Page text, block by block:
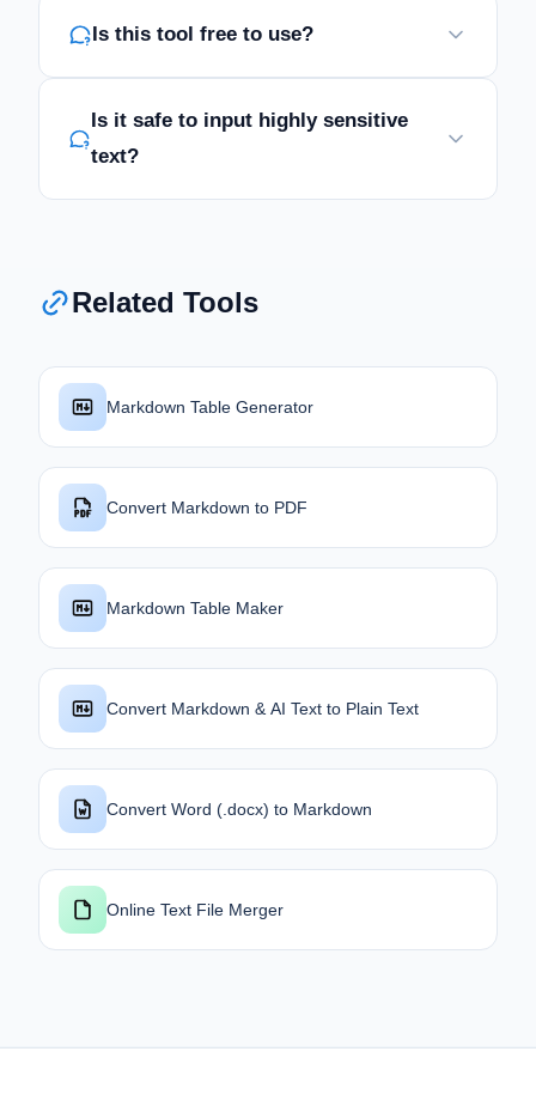
Is this tool free to use?
Is it safe to input highly sensitive
text?
Related Tools
Markdown Table Generator
Convert Markdown to PDF
Markdown Table Maker
Convert Markdown & AI Text to Plain Text
Convert Word (.docx) to Markdown
Online Text File Merger